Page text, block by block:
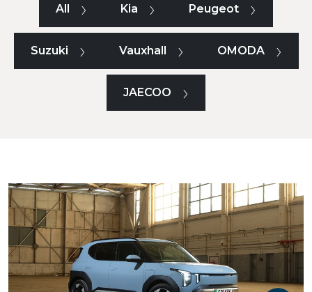
All Kia Peugeot
Suzuki Vauxhall OMODA
JAECOO